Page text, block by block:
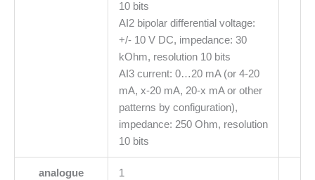
10 bits
AI2 bipolar differential voltage:
+/- 10 V DC, impedance: 30
kOhm, resolution 10 bits
AI3 current: 0…20 mA (or 4-20
mA, x-20 mA, 20-x mA or other
patterns by configuration),
impedance: 250 Ohm, resolution
10 bits
analogue
1